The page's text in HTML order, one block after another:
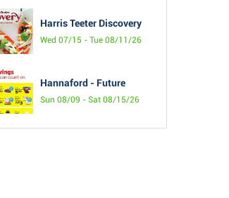
Harris Teeter Discovery
Wed 07/15 - Tue 08/11/26
Hannaford - Future
Sun 08/09 - Sat 08/15/26